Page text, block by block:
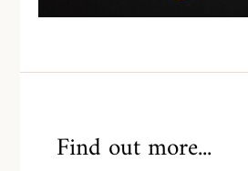
Find out more...